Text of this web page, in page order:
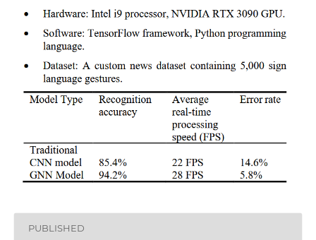
PUBLISHED